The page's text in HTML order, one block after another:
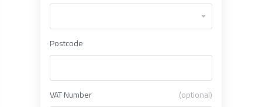
Postcode
VAT Number (optional)